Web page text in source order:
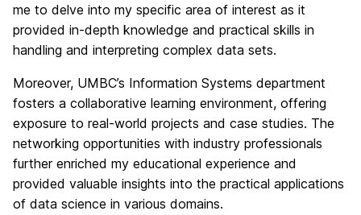
me to delve into my specific area of interest as it
provided in-depth knowledge and practical skills in
handling and interpreting complex data sets.
Moreover, UMBC’s Information Systems department
fosters a collaborative learning environment, offering
exposure to real-world projects and case studies. The
networking opportunities with industry professionals
further enriched my educational experience and
provided valuable insights into the practical applications
of data science in various domains.